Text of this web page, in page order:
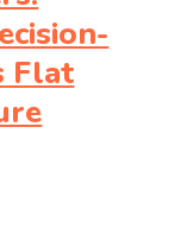
Flat